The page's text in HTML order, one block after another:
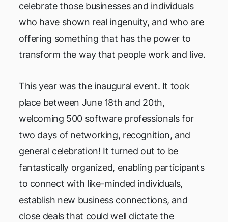
celebrate those businesses and individuals
who have shown real ingenuity, and who are
offering something that has the power to
transform the way that people work and live.
This year was the inaugural event. It took
place between June 18th and 20th,
welcoming 500 software professionals for
two days of networking, recognition, and
general celebration! It turned out to be
fantastically organized, enabling participants
to connect with like-minded individuals,
establish new business connections, and
close deals that could well dictate the